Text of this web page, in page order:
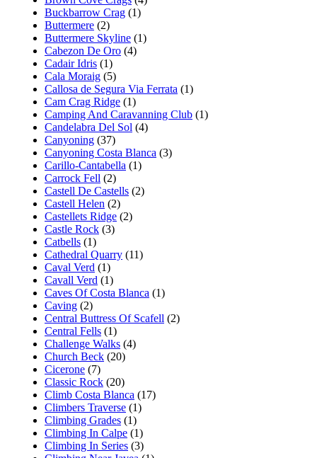
Buckbarrow Crag (1)
Buttermere (2)
Buttermere Skyline (1)
Cabezon De Oro (4)
Cadair Idris (1)
Cala Moraig (5)
Callosa de Segura Via Ferrata (1)
Cam Crag Ridge (1)
Camping And Caravanning Club (1)
Candelabra Del Sol (4)
Canyoning (37)
Canyoning Costa Blanca (3)
Carillo-Cantabella (1)
Carrock Fell (2)
Castell De Castells (2)
Castell Helen (2)
Castellets Ridge (2)
Castle Rock (3)
Catbells (1)
Cathedral Quarry (11)
Caval Verd (1)
Cavall Verd (1)
Caves Of Costa Blanca (1)
Caving (2)
Central Buttress Of Scafell (2)
Central Fells (1)
Challenge Walks (4)
Church Beck (20)
Cicerone (7)
Classic Rock (20)
Climb Costa Blanca (17)
Climbers Traverse (1)
Climbing Grades (1)
Climbing In Calpe (1)
Climbing In Series (3)